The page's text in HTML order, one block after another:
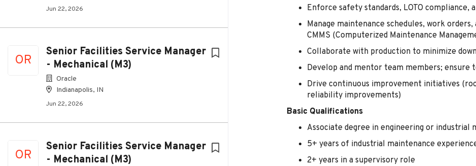
Jun 22, 2026
OR
Senior Facilities Service Manager
- Mechanical (M3)
Oracle
Indianapolis, IN
Jun 22, 2026
OR
Senior Facilities Service Manager
- Mechanical (M3)
Enforce safety standards, LOTO compliance,
Manage maintenance schedules, work
CMMS (Computerized Maintenance
Collaborate with production to minimize
Develop and mentor team members; ensure
Drive continuous improvement initiatives
reliability improvements)
Basic Qualifications
Associate degree in engineering or industrial
5+ years of industrial maintenance
2+ years in a supervisory role